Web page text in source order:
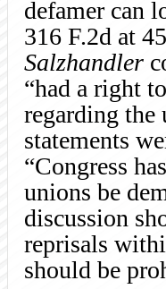
defamer can
316 F.2d at
Salzhandler
“had a right
regarding the
statements
“Congress
unions be
discussion
reprisals
should be